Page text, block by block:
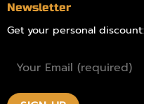
Newsletter
Get your personal discount: